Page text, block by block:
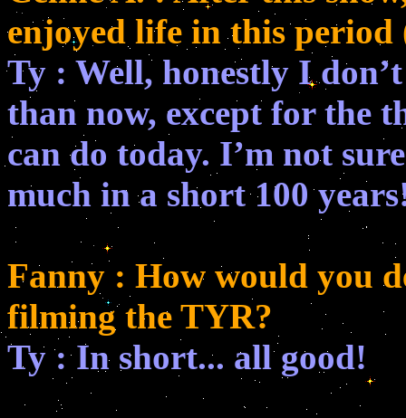
enjoyed life in this period
Ty : Well, honestly I
than now, except for the
can do today. I’m not
much in a short 100
Fanny : How would you
filming the TYR?
Ty : In short... all good!